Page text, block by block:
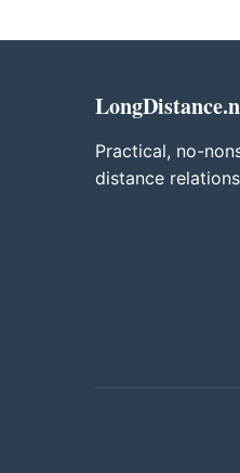
Practical, no-
distance